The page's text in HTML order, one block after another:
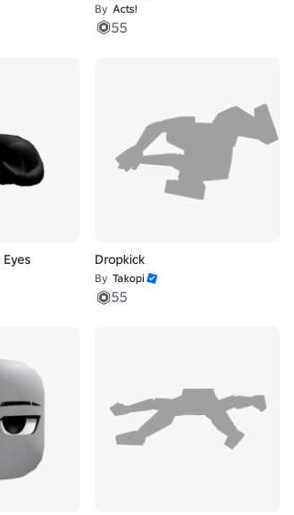
By Acts!
55
Dropkick
By Takopi
55